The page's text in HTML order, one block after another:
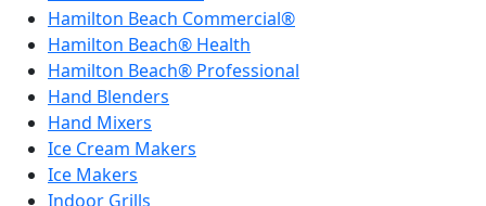
Hamilton Beach Commercial®
Hamilton Beach® Health
Hamilton Beach® Professional
Hand Blenders
Hand Mixers
Ice Cream Makers
Ice Makers
Indoor Grills